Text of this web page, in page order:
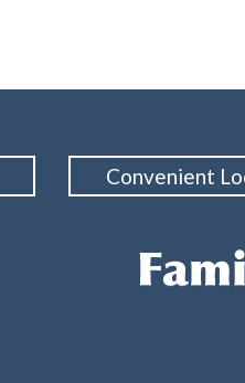
Convenient